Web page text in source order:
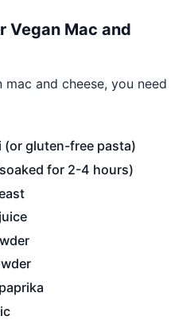
Vegan Mac and
and cheese, you need
(or gluten-free pasta)
for 2-4 hours)